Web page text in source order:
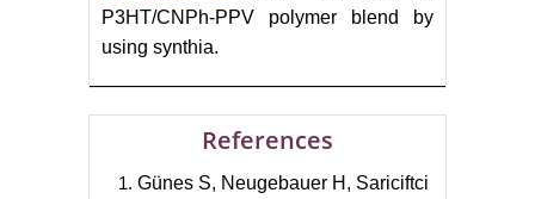
P3HT/CNPh-PPV polymer blend by
using synthia.
References
Günes S, Neugebauer H, Sariciftci